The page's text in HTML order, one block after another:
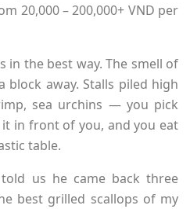
20,000 – 200,000+ VND per
in the best way. The smell of
block away. Stalls piled high
sea urchins — you pick
in front of you, and you eat
table.
us he came back three
best grilled scallops of my